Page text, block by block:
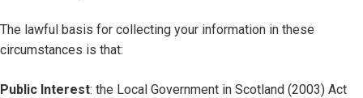
The lawful basis for collecting your information in these
circumstances is that:
Public Interest: the Local Government in Scotland (2003) Act